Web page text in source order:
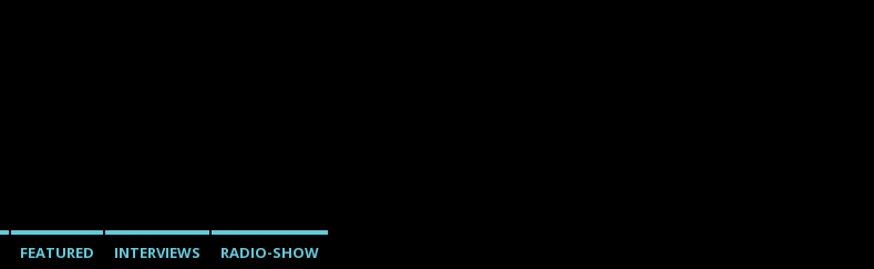
FEATURED INTERVIEWS RADIO-SHOW